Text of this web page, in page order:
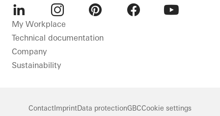
LinkedInInstagram
My Workplace
Technical documentation
Company
Sustainability
ContactImprintData protectionGBCCookie settings